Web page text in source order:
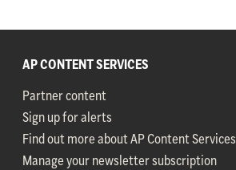
AP CONTENT SERVICES
Partner content
Sign up for alerts
Find out more about AP Content Services
Manage your newsletter subscription